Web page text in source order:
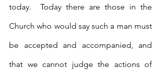
today.  Today there are those in the
Church who would say such a man must
be accepted and accompanied, and
that we cannot judge the actions of